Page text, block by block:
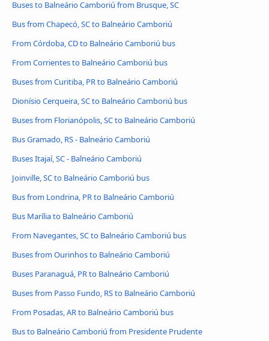
Buses to Balneário Camboriú from Brusque, SC
Bus from Chapecó, SC to Balneário Camboriú
From Córdoba, CD to Balneário Camboriú bus
From Corrientes to Balneário Camboriú bus
Buses from Curitiba, PR to Balneário Camboriú
Dionísio Cerqueira, SC to Balneário Camboriú bus
Buses from Florianópolis, SC to Balneário Camboriú
Bus Gramado, RS - Balneário Camboriú
Buses Itajaí, SC - Balneário Camboriú
Joinville, SC to Balneário Camboriú bus
Bus from Londrina, PR to Balneário Camboriú
Bus Marília to Balneário Camboriú
From Navegantes, SC to Balneário Camboriú bus
Buses from Ourinhos to Balneário Camboriú
Buses Paranaguá, PR to Balneário Camboriú
Buses from Passo Fundo, RS to Balneário Camboriú
From Posadas, AR to Balneário Camboriú bus
Bus to Balneário Camboriú from Presidente Prudente